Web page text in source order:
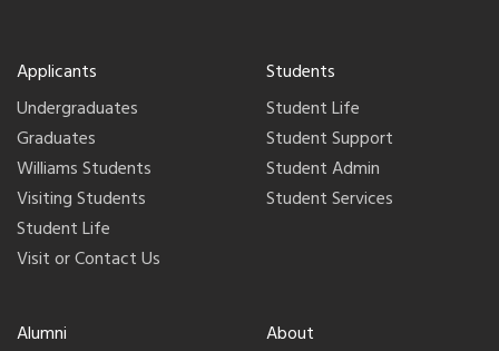
Applicants
Undergraduates
Graduates
Williams Students
Visiting Students
Student Life
Visit or Contact Us
Students
Student Life
Student Support
Student Admin
Student Services
Alumni
About